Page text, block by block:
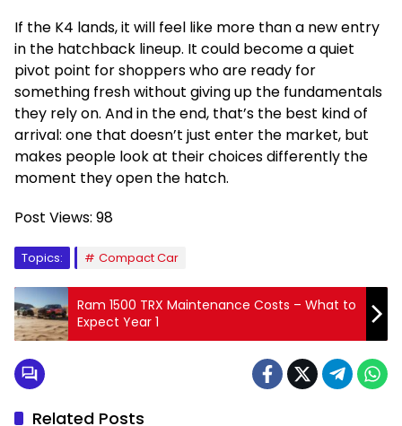
If the K4 lands, it will feel like more than a new entry
in the hatchback lineup. It could become a quiet
pivot point for shoppers who are ready for
something fresh without giving up the fundamentals
they rely on. And in the end, that’s the best kind of
arrival: one that doesn’t just enter the market, but
makes people look at their choices differently the
moment they open the hatch.
Post Views: 98
Topics: Compact Car
Ram 1500 TRX Maintenance Costs – What to
Expect Year 1
Related Posts